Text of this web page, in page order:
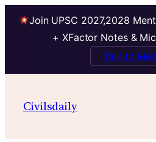
Join UPSC 2027,2028
+ XFactor Notes &
Talk to
contentCivilsdaily